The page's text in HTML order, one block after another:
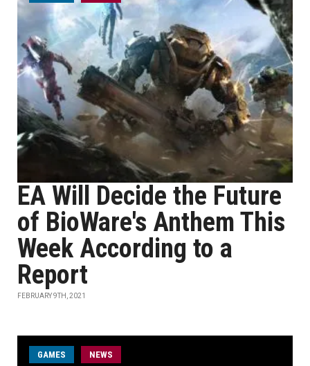
EA Will Decide the Future
of BioWare's Anthem This
Week According to a
Report
FEBRUARY 9TH, 2021
GAMES NEWS